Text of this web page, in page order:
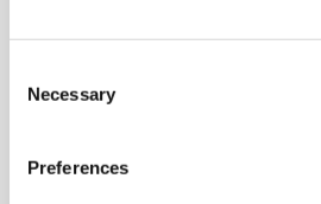
Selection
Necessary
Preferences
CONE FILTERS
ORDERING MAINTENANCE